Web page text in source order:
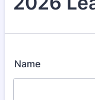
Name